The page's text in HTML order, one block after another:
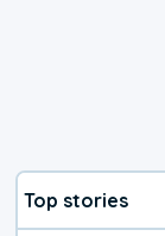
Top stories